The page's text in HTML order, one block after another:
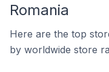
Romania
Here are the top
by worldwide store